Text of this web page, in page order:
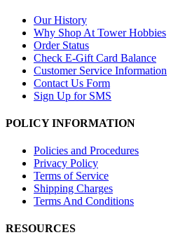
Our History
Why Shop At Tower Hobbies
Order Status
Check E-Gift Card Balance
Customer Service Information
Contact Us Form
Sign Up for SMS
POLICY INFORMATION
Policies and Procedures
Privacy Policy
Terms of Service
Shipping Charges
Terms And Conditions
RESOURCES